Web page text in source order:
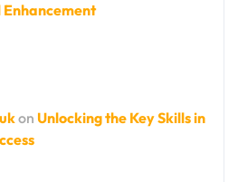
on Unlocking the Key Skills in